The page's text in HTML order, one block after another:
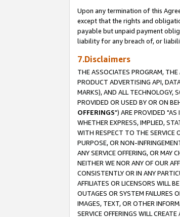
Upon any termination of this
except that the rights and
payable but unpaid payment
liability for any breach of, or
7.Disclaimers
THE ASSOCIATES PROGRAM,
PRODUCT ADVERTISING API,
MARKS), AND ALL TECHNOLOGY,
PROVIDED OR USED BY OR ON
OFFERINGS") ARE PROVIDED "AS
WHETHER EXPRESS, IMPLIED,
WITH RESPECT TO THE SERVICE
PURPOSE, OR NON-
ANY SERVICE OFFERING, OR MAY
NEITHER WE NOR ANY OF OUR
CONSISTENTLY OR IN ANY
AFFILIATES OR LICENSORS WILL
OUTAGES OR SYSTEM FAILURES
IMAGES, TEXT, OR OTHER
SERVICE OFFERINGS WILL